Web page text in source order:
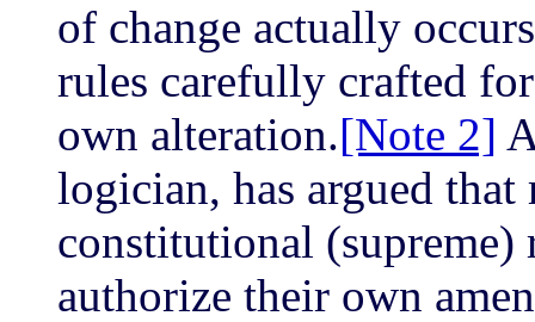
of change actually
rules carefully crafted
own alteration.[Note 2]
logician, has argued that
constitutional (supreme)
authorize their own